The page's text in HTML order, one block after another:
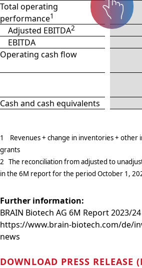
Total operating
performance1
Adjusted EBITDA2
EBITDA
Operating cash flow
Cash and cash equivalents
1 Revenues + change in inventories + other
grants
2 The reconciliation from adjusted to
in the 6M report for the period October 1,
Further information:
BRAIN Biotech AG 6M Report 2023/24
https://www.brain-biotech.com/de/
news
DOWNLOAD PRESS RELEASE